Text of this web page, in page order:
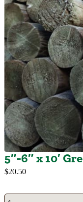
5″-6″ x 10′
$20.50